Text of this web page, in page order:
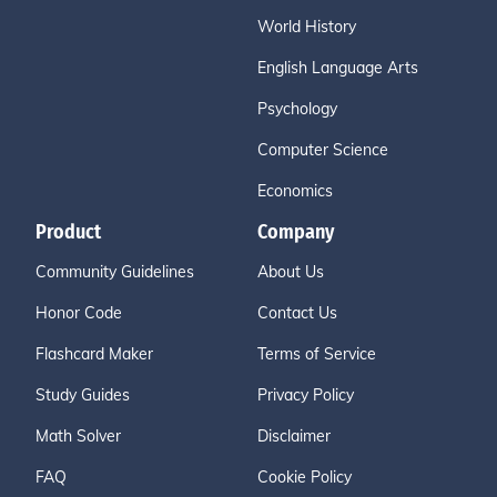
World History
English Language Arts
Psychology
Computer Science
Economics
Product
Community Guidelines
Honor Code
Flashcard Maker
Study Guides
Math Solver
FAQ
Company
About Us
Contact Us
Terms of Service
Privacy Policy
Disclaimer
Cookie Policy